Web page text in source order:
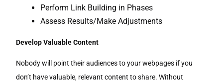
Perform Link Building in Phases
Assess Results/Make Adjustments
Develop Valuable Content
Nobody will point their audiences to your webpages if you
don’t have valuable, relevant content to share. Without